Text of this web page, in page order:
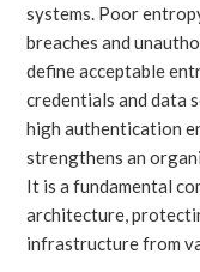
systems. Poor
breaches and
define acceptable
credentials and data
high authentication
strengthens an
It is a fundamental
architecture,
infrastructure from